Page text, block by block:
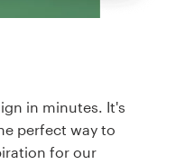
in minutes. It's
perfect way to
for our